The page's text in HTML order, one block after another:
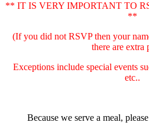
** IT IS VERY IMPORTANT TO
**
(If you did not RSVP then your
there are extra
Exceptions include special events
etc..
Because we serve a meal, please